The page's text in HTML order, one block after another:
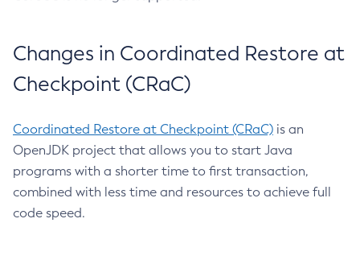
Changes in Coordinated Restore at
Checkpoint (CRaC)
Coordinated Restore at Checkpoint (CRaC) is an
OpenJDK project that allows you to start Java
programs with a shorter time to first transaction,
combined with less time and resources to achieve full
code speed.